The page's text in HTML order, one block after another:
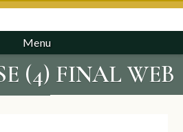
Menu
(4) FINAL WEB